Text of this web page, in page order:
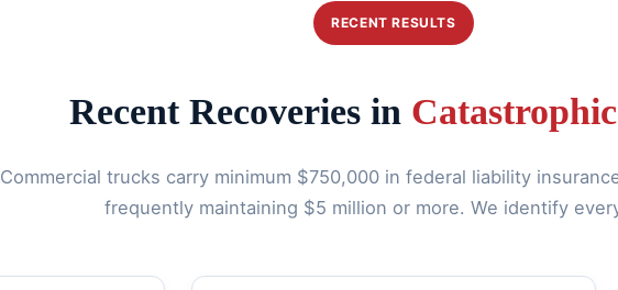
RECENT RESULTS
Recent Recoveries in Catastrophic
Commercial trucks carry minimum $750,000 in federal liability
frequently maintaining $5 million or more. We identify